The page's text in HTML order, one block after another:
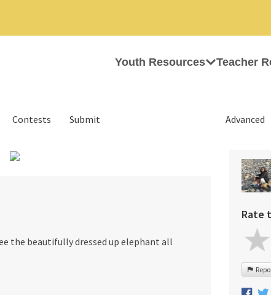
Youth Resources Teacher
Advanced
Contests Submit
the beautifully dressed up elephant all
Rate